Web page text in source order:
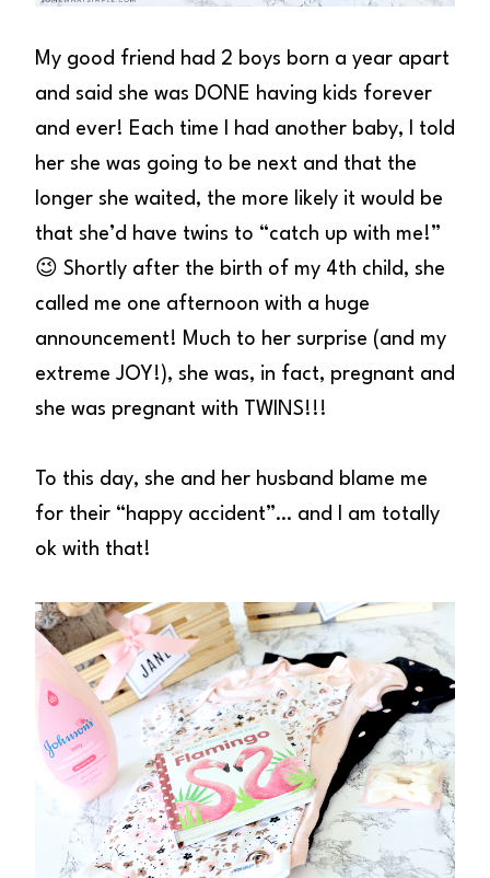
My good friend had 2 boys born a year apart
and said she was DONE having kids forever
and ever! Each time I had another baby, I told
her she was going to be next and that the
longer she waited, the more likely it would be
that she’d have twins to “catch up with me!”
😉 Shortly after the birth of my 4th child, she
called me one afternoon with a huge
announcement! Much to her surprise (and my
extreme JOY!), she was, in fact, pregnant and
she was pregnant with TWINS!!!
To this day, she and her husband blame me
for their “happy accident”… and I am totally
ok with that!